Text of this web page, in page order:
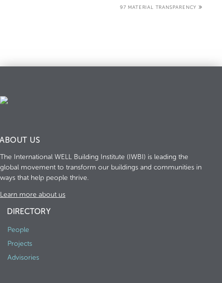
97 MATERIAL TRANSPARENCY
ABOUT US
The International WELL Building Institute (IWBI) is leading the
global movement to transform our buildings and communities in
ways that help people thrive.
Learn more about us
DIRECTORY
People
Projects
Advisories